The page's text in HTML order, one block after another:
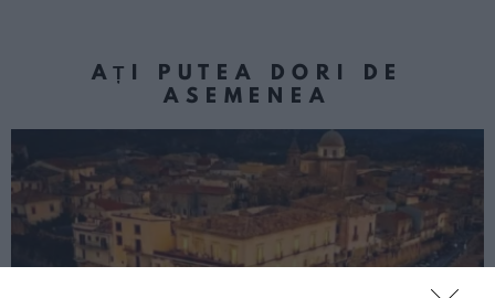
AȚI PUTEA DORI DE
ASEMENEA